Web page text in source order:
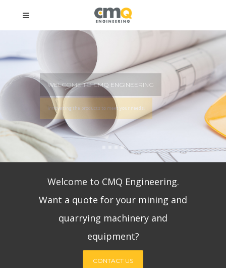
TO CMQ ENGINEERING
the products to meet your needs.
Welcome to CMQ Engineering.
Want a quote for your mining and
quarrying machinery and
equipment?
CONTACT US